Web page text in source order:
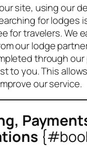
site, using our
for lodges
for travelers. We
our lodge
through our
to you. This
our service.